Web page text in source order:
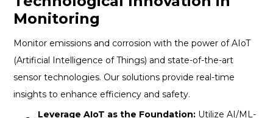
Monitoring
Monitor emissions and corrosion with the power of AIoT
(Artificial Intelligence of Things) and state-of-the-art
sensor technologies. Our solutions provide real-time
insights to enhance efficiency and safety.
Leverage AIoT as the Foundation: Utilize AI/ML-